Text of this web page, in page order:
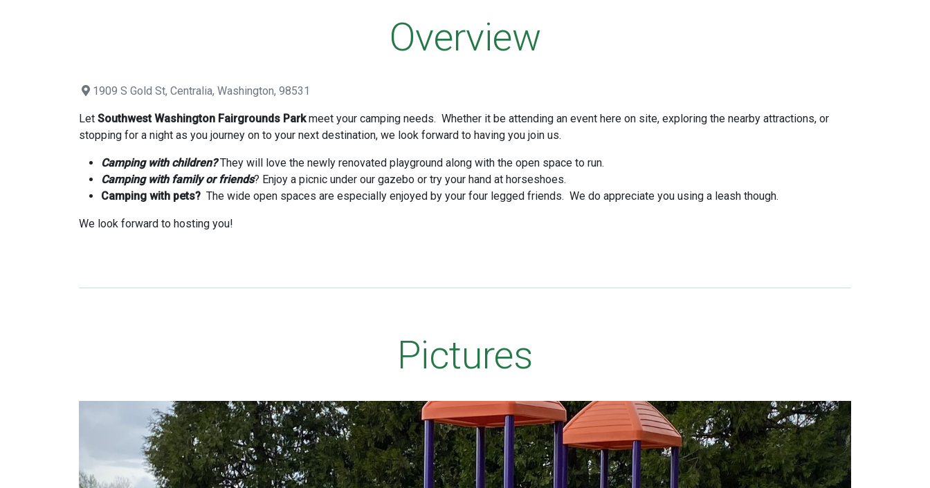
Overview
1909 S Gold St, Centralia, Washington, 98531
Let Southwest Washington Fairgrounds Parkmeet your camping needs. Whether it be attending an event here on site, exploring the nearby attractions, or
stopping for a night as you journey on to your next destination, we look forward to having you join us.
Camping with children?They will love the newly renovated playground along with the open space to run.
Camping with family or friends? Enjoy a picnic under our gazebo or try your hand at horseshoes.
Camping with pets? The wide open spaces are especially enjoyed by your four legged friends. We do appreciate you using a leash though.
We look forward to hosting you!
Pictures